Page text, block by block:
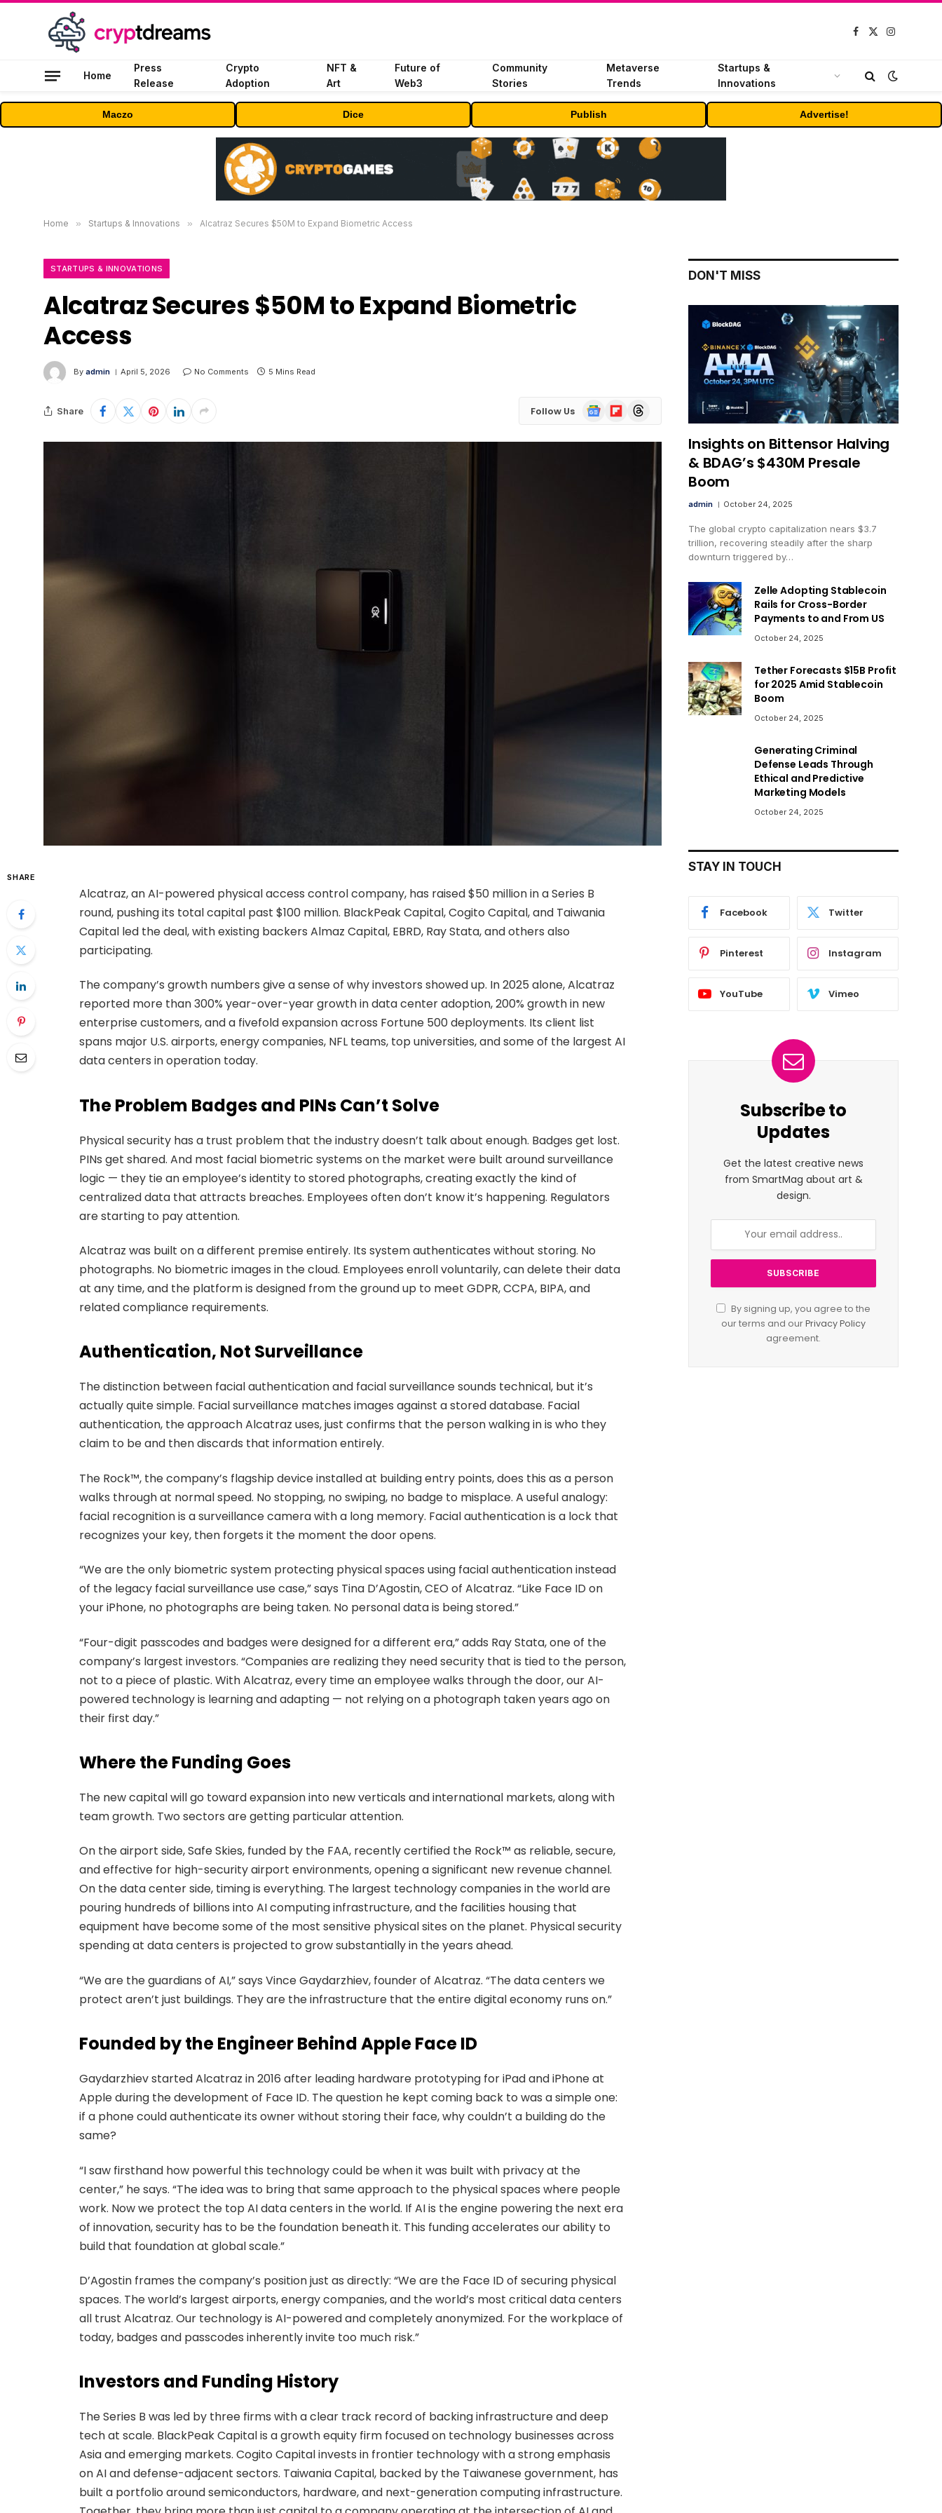
Facebook
X
Instagram
Home
Press
Release
Crypto
Adoption
NFT &
Art
Future of
Web3
Community
Stories
Metaverse
Trends
Startups &
Innovations
Maczo Dice Publish Advertise!
Home » Startups & Innovations » Alcatraz Secures $50M to Expand Biometric Access
STARTUPS & INNOVATIONS
Alcatraz Secures $50M to Expand Biometric
Access
By admin April 5, 2026 No Comments 5 Mins Read
Share Follow Us
Google
News
FlipboardThreads
SHARE
Alcatraz, an AI-powered physical access control company, has raised $50 million in a Series B
round, pushing its total capital past $100 million. BlackPeak Capital, Cogito Capital, and Taiwania
Capital led the deal, with existing backers Almaz Capital, EBRD, Ray Stata, and others also
participating.
The company’s growth numbers give a sense of why investors showed up. In 2025 alone, Alcatraz
reported more than 300% year-over-year growth in data center adoption, 200% growth in new
enterprise customers, and a fivefold expansion across Fortune 500 deployments. Its client list
spans major U.S. airports, energy companies, NFL teams, top universities, and some of the largest AI
data centers in operation today.
The Problem Badges and PINs Can’t Solve
Physical security has a trust problem that the industry doesn’t talk about enough. Badges get lost.
PINs get shared. And most facial biometric systems on the market were built around surveillance
logic — they tie an employee’s identity to stored photographs, creating exactly the kind of
centralized data that attracts breaches. Employees often don’t know it’s happening. Regulators
are starting to pay attention.
Alcatraz was built on a different premise entirely. Its system authenticates without storing. No
photographs. No biometric images in the cloud. Employees enroll voluntarily, can delete their data
at any time, and the platform is designed from the ground up to meet GDPR, CCPA, BIPA, and
related compliance requirements.
Authentication, Not Surveillance
The distinction between facial authentication and facial surveillance sounds technical, but it’s
actually quite simple. Facial surveillance matches images against a stored database. Facial
authentication, the approach Alcatraz uses, just confirms that the person walking in is who they
claim to be and then discards that information entirely.
The Rock™, the company’s flagship device installed at building entry points, does this as a person
walks through at normal speed. No stopping, no swiping, no badge to misplace. A useful analogy:
facial recognition is a surveillance camera with a long memory. Facial authentication is a lock that
recognizes your key, then forgets it the moment the door opens.
“We are the only biometric system protecting physical spaces using facial authentication instead
of the legacy facial surveillance use case,” says Tina D’Agostin, CEO of Alcatraz. “Like Face ID on
your iPhone, no photographs are being taken. No personal data is being stored.”
“Four-digit passcodes and badges were designed for a different era,” adds Ray Stata, one of the
company’s largest investors. “Companies are realizing they need security that is tied to the person,
not to a piece of plastic. With Alcatraz, every time an employee walks through the door, our AI-
powered technology is learning and adapting — not relying on a photograph taken years ago on
their first day.”
Where the Funding Goes
The new capital will go toward expansion into new verticals and international markets, along with
team growth. Two sectors are getting particular attention.
On the airport side, Safe Skies, funded by the FAA, recently certified the Rock™ as reliable, secure,
and effective for high-security airport environments, opening a significant new revenue channel.
On the data center side, timing is everything. The largest technology companies in the world are
pouring hundreds of billions into AI computing infrastructure, and the facilities housing that
equipment have become some of the most sensitive physical sites on the planet. Physical security
spending at data centers is projected to grow substantially in the years ahead.
“We are the guardians of AI,” says Vince Gaydarzhiev, founder of Alcatraz. “The data centers we
protect aren’t just buildings. They are the infrastructure that the entire digital economy runs on.”
Founded by the Engineer Behind Apple Face ID
Gaydarzhiev started Alcatraz in 2016 after leading hardware prototyping for iPad and iPhone at
Apple during the development of Face ID. The question he kept coming back to was a simple one:
if a phone could authenticate its owner without storing their face, why couldn’t a building do the
same?
“I saw firsthand how powerful this technology could be when it was built with privacy at the
center,” he says. “The idea was to bring that same approach to the physical spaces where people
work. Now we protect the top AI data centers in the world. If AI is the engine powering the next era
of innovation, security has to be the foundation beneath it. This funding accelerates our ability to
build that foundation at global scale.”
D’Agostin frames the company’s position just as directly: “We are the Face ID of securing physical
spaces. The world’s largest airports, energy companies, and the world’s most critical data centers
all trust Alcatraz. Our technology is AI-powered and completely anonymized. For the workplace of
today, badges and passcodes inherently invite too much risk.”
Investors and Funding History
The Series B was led by three firms with a clear track record of backing infrastructure and deep
tech at scale. BlackPeak Capital is a growth equity firm focused on technology businesses across
Asia and emerging markets. Cogito Capital invests in frontier technology with a strong emphasis
on AI and defense-adjacent sectors. Taiwania Capital, backed by the Taiwanese government, has
built a portfolio around semiconductors, hardware, and next-generation computing infrastructure.
DON'T MISS
Insights on Bittensor Halving
& BDAG’s $430M Presale
Boom
admin October 24, 2025
The global crypto capitalization nears $3.7
trillion, recovering steadily after the sharp
downturn triggered by…
Zelle Adopting Stablecoin
Rails for Cross-Border
Payments to and From US
October 24, 2025
Tether Forecasts $15B Profit
for 2025 Amid Stablecoin
Boom
October 24, 2025
Generating Criminal
Defense Leads Through
Ethical and Predictive
Marketing Models
October 24, 2025
STAY IN TOUCH
Facebook Twitter
Pinterest Instagram
YouTube Vimeo
Subscribe to
Updates
Get the latest creative news
from SmartMag about art &
design.
By signing up, you agree to the
our terms and ourPrivacy Policy
agreement.